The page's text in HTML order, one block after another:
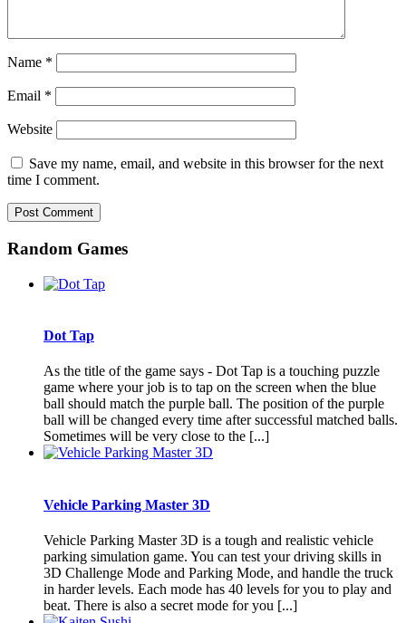
Name *
Email *
Website
Save my name, email, and website in this browser for the next
time I comment.
Random Games
Dot Tap
As the title of the game says - Dot Tap is a touching puzzle
game where your job is to tap on the screen when the blue
ball should match the purple ball. The position of the purple
ball will be changed every time after successful matched balls.
Sometimes will be very close to the [...]
Vehicle Parking Master 3D
Vehicle Parking Master 3D is a tough and realistic vehicle
parking simulation game. You can test your driving skills in
3D Challenge Mode and Parking Mode, and handle the truck
in harder levels. Each mode has 40 levels for you to play and
beat. There is also a secret mode for you [...]